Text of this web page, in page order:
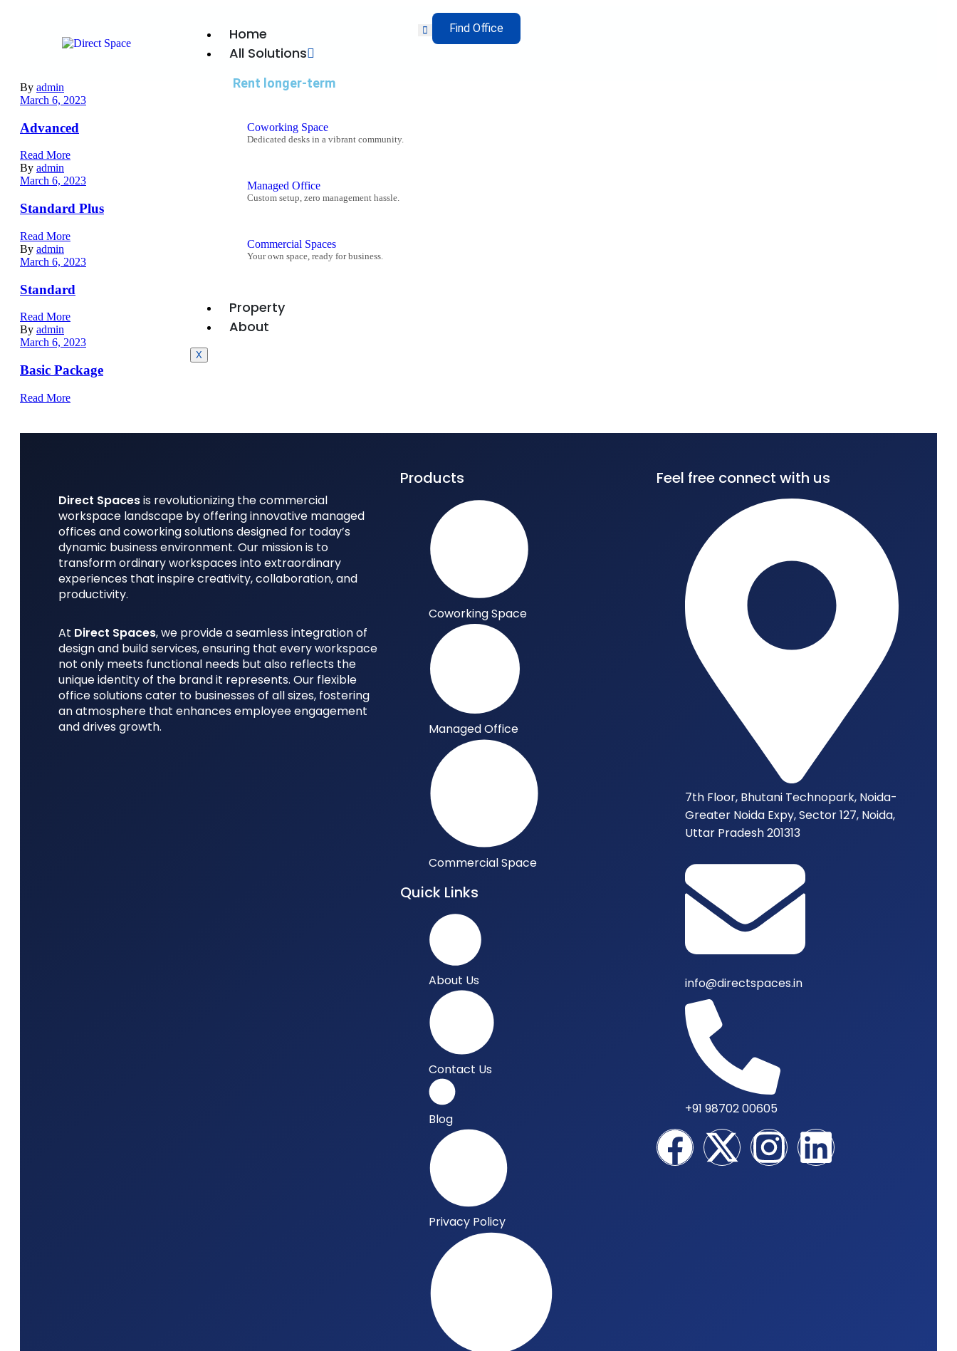
Home
All Solutions
Rent longer-term
Coworking Space
Dedicated desks in a vibrant community.
Managed Office
Custom setup, zero management hassle.
Commercial Spaces
Your own space, ready for business.
Property
About
X
Find Office
By admin
March 6, 2023
Advanced
Read More
By admin
March 6, 2023
Standard Plus
Read More
By admin
March 6, 2023
Standard
Read More
By admin
March 6, 2023
Basic Package
Read More
Direct Spacesis revolutionizing the commercial
workspace landscape by offering innovative managed
offices and coworking solutions designed for today’s
dynamic business environment. Our mission is to
transform ordinary workspaces into extraordinary
experiences that inspire creativity, collaboration, and
productivity.
At Direct Spaces, we provide a seamless integration of
design and build services, ensuring that every workspace
not only meets functional needs but also reflects the
unique identity of the brand it represents. Our flexible
office solutions cater to businesses of all sizes, fostering
an atmosphere that enhances employee engagement
and drives growth.
Products
Coworking Space
Managed Office
Commercial Space
Quick Links
About Us
Contact Us
Blog
Privacy Policy
Feel free connect with us
7th Floor, Bhutani Technopark, Noida-
Greater Noida Expy, Sector 127, Noida,
Uttar Pradesh 201313
info@directspaces.in
+91 98702 00605